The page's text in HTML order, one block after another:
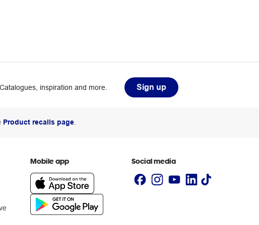
inspiration and more. Sign up
Product recalls page.
Mobile app Social media